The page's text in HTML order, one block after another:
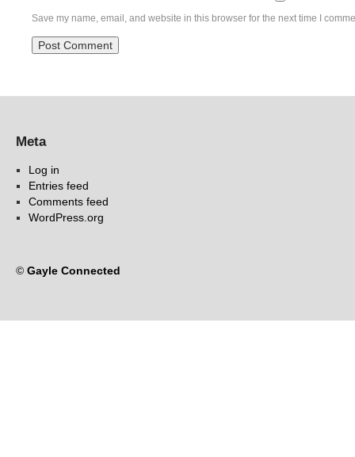
Save my name, email, and website in this browser for the next time I
Meta
Log in
Entries feed
Comments feed
WordPress.org
© Gayle Connected